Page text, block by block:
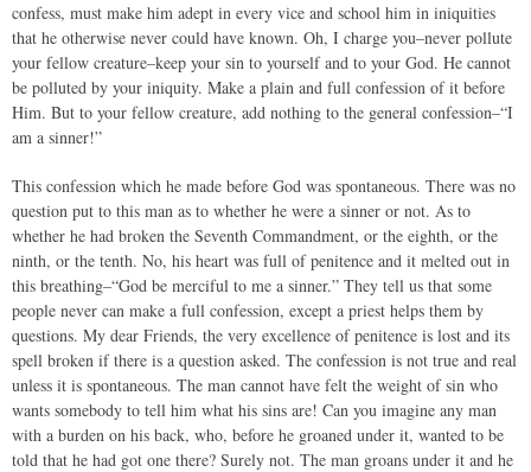
confess, must make him adept in every vice and school him in iniquities
that he otherwise never could have known. Oh, I charge you–never pollute
your fellow creature–keep your sin to yourself and to your God. He cannot
be polluted by your iniquity. Make a plain and full confession of it before
Him. But to your fellow creature, add nothing to the general confession–“I
am a sinner!”
This confession which he made before God was spontaneous. There was no
question put to this man as to whether he were a sinner or not. As to
whether he had broken the Seventh Commandment, or the eighth, or the
ninth, or the tenth. No, his heart was full of penitence and it melted out in
this breathing–“God be merciful to me a sinner.” They tell us that some
people never can make a full confession, except a priest helps them by
questions. My dear Friends, the very excellence of penitence is lost and its
spell broken if there is a question asked. The confession is not true and real
unless it is spontaneous. The man cannot have felt the weight of sin who
wants somebody to tell him what his sins are! Can you imagine any man
with a burden on his back, who, before he groaned under it, wanted to be
told that he had got one there? Surely not. The man groans under it and he